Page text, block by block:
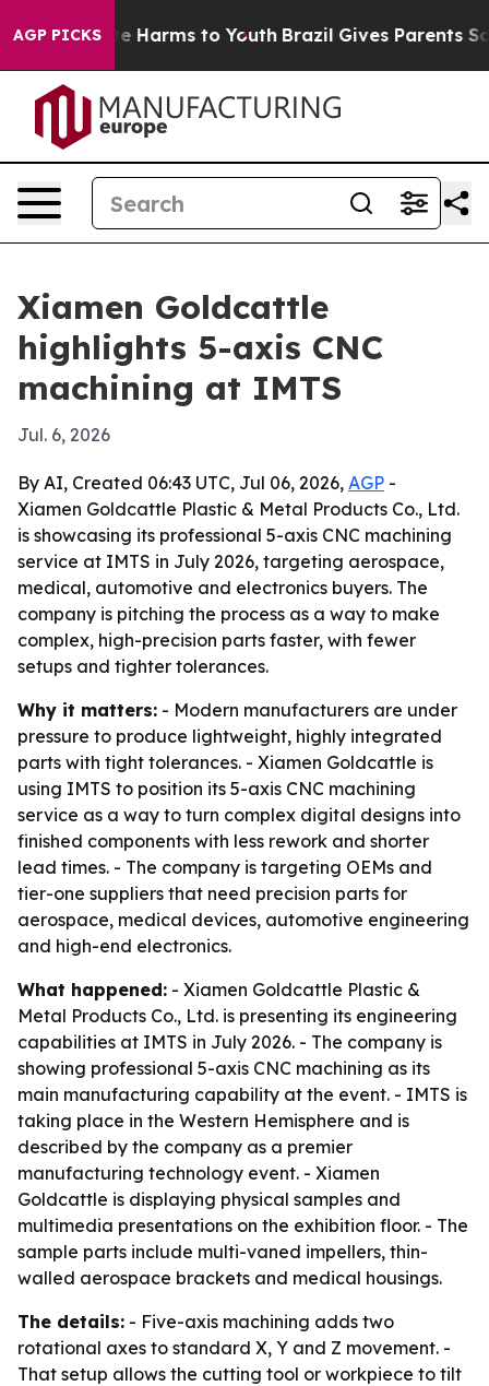
AGP PICKS
to Abate Harms to Youth Brazil Gives Parents
Xiamen Goldcattle
highlights 5-axis CNC
machining at IMTS
Jul. 6, 2026
By AI, Created 06:43 UTC, Jul 06, 2026, AGP -
Xiamen Goldcattle Plastic & Metal Products Co., Ltd.
is showcasing its professional 5-axis CNC machining
service at IMTS in July 2026, targeting aerospace,
medical, automotive and electronics buyers. The
company is pitching the process as a way to make
complex, high-precision parts faster, with fewer
setups and tighter tolerances.
Why it matters: - Modern manufacturers are under
pressure to produce lightweight, highly integrated
parts with tight tolerances. - Xiamen Goldcattle is
using IMTS to position its 5-axis CNC machining
service as a way to turn complex digital designs into
finished components with less rework and shorter
lead times. - The company is targeting OEMs and
tier-one suppliers that need precision parts for
aerospace, medical devices, automotive engineering
and high-end electronics.
What happened: - Xiamen Goldcattle Plastic &
Metal Products Co., Ltd. is presenting its engineering
capabilities at IMTS in July 2026. - The company is
showing professional 5-axis CNC machining as its
main manufacturing capability at the event. - IMTS is
taking place in the Western Hemisphere and is
described by the company as a premier
manufacturing technology event. - Xiamen
Goldcattle is displaying physical samples and
multimedia presentations on the exhibition floor. - The
sample parts include multi-vaned impellers, thin-
walled aerospace brackets and medical housings.
The details: - Five-axis machining adds two
rotational axes to standard X, Y and Z movement. -
That setup allows the cutting tool or workpiece to tilt